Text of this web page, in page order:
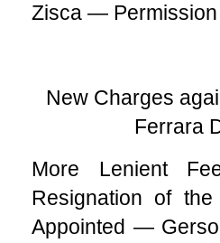
Zisca —
New Charges
Ferrara
More Lenient
Resignation of
Appointed —